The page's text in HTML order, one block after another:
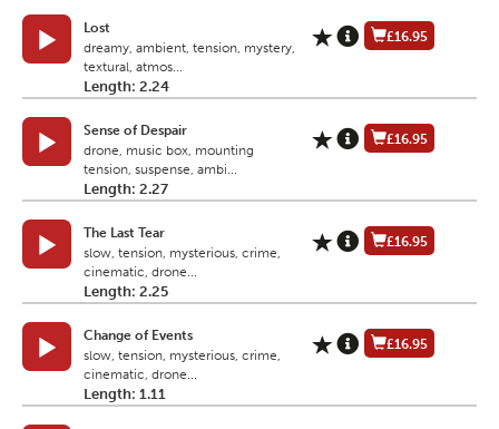
Lost
dreamy, ambient, tension, mystery,
textural, atmos...
Length: 2.24
£16.95
Sense of Despair
drone, music box, mounting
tension, suspense, ambi...
Length: 2.27
£16.95
The Last Tear
slow, tension, mysterious, crime,
cinematic, drone...
Length: 2.25
£16.95
Change of Events
slow, tension, mysterious, crime,
cinematic, drone...
Length: 1.11
£16.95